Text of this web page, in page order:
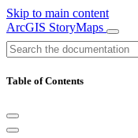
Skip to main content
ArcGIS StoryMaps
Table of Contents